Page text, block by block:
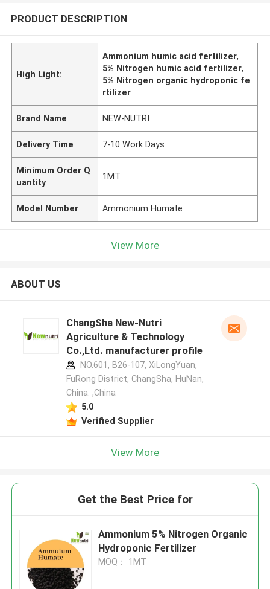
PRODUCT DESCRIPTION
High Light:
Ammonium humic acid fertilizer,
5% Nitrogen humic acid fertilizer,
5% Nitrogen organic hydroponic fe
rtilizer
Brand Name NEW-NUTRI
Delivery Time 7-10 Work Days
Minimum Order Q
uantity
1MT
Model Number Ammonium Humate
View More
ABOUT US
ChangSha New-Nutri
Agriculture & Technology
Co.,Ltd. manufacturer profile
NO.601, B26-107, XiLongYuan,
FuRong District, ChangSha, HuNan,
China. ,China
5.0
Verified Supplier
View More
Get the Best Price for
Ammonium 5% Nitrogen Organic
Hydroponic Fertilizer
MOQ： 1MT